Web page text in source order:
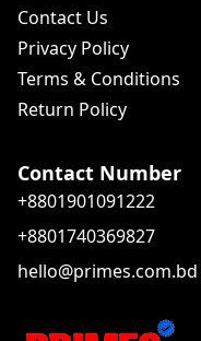
Contact Us
Privacy Policy
Terms & Conditions
Return Policy
Contact Number
+8801901091222
+8801740369827
hello@primes.com.bd